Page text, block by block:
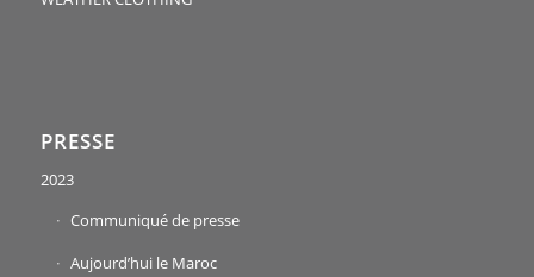
PRESSE
2023
Communiqué de presse
Aujourd’hui le Maroc